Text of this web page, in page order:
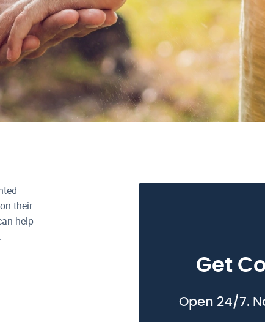
their
help
Get
Open 24/7.